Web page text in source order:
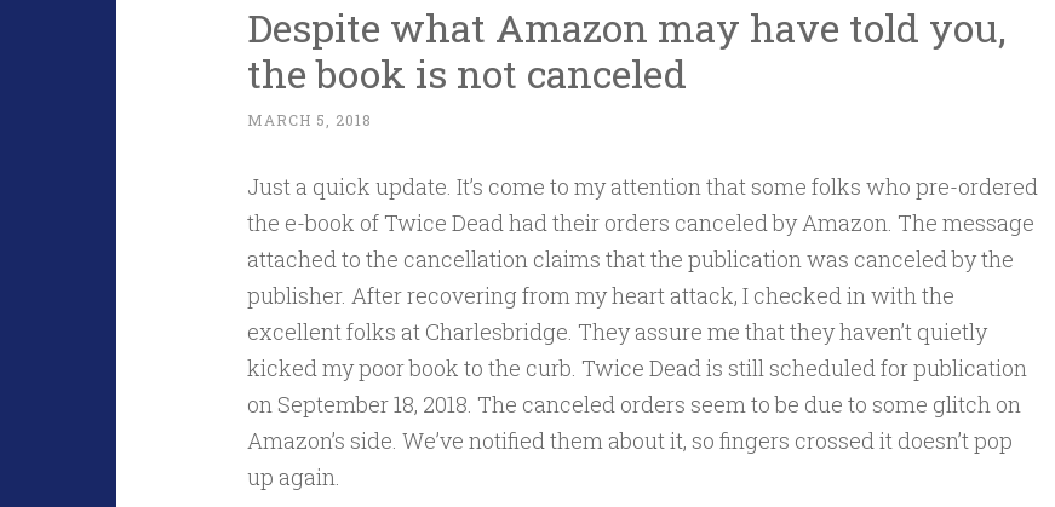
Despite what Amazon may have told you,
the book is not canceled
MARCH 5, 2018
Just a quick update. It’s come to my attention that some folks who pre-ordered
the e-book of Twice Dead had their orders canceled by Amazon. The message
attached to the cancellation claims that the publication was canceled by the
publisher. After recovering from my heart attack, I checked in with the
excellent folks at Charlesbridge. They assure me that they haven’t quietly
kicked my poor book to the curb. Twice Dead is still scheduled for publication
on September 18, 2018. The canceled orders seem to be due to some glitch on
Amazon’s side. We’ve notified them about it, so fingers crossed it doesn’t pop
up again.